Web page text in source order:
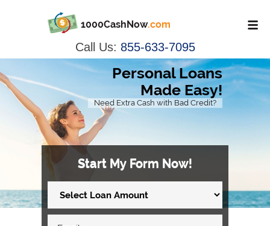
1000CashNow.com
Call Us: 855-633-7095
Personal Loans
Made Easy!
Need Extra Cash with Bad Credit?
Start My Form Now!